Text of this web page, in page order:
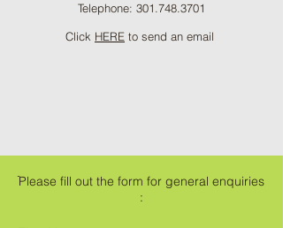
Telephone: 301.748.3701
Click HERE to send an email
ֿPlease fill out the form for general enquiries
: